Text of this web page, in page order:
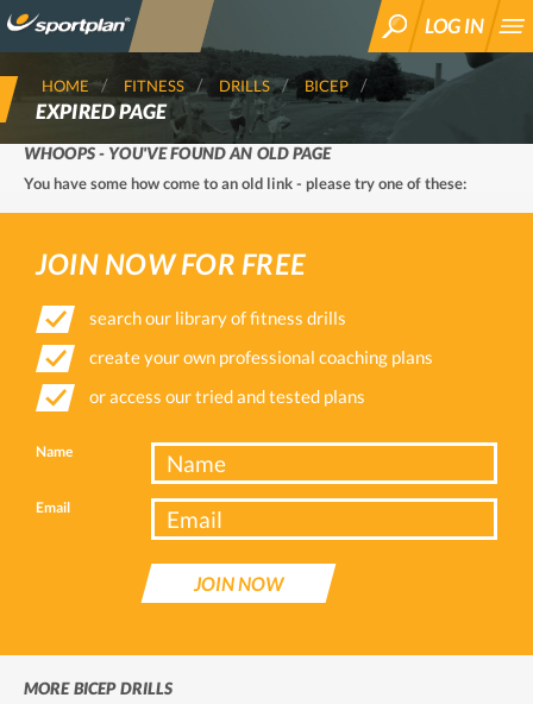
SEARCH
LOG IN
HOME FITNESS DRILLS BICEP
EXPIRED PAGE
WHOOPS - YOU'VE FOUND AN OLD PAGE
You have some how come to an old link - please try one of these:
JOIN NOW FOR FREE
search our library of fitness drills
create your own professional coaching plans
or access our tried and tested plans
Name
Email
JOIN NOW
MORE BICEP DRILLS